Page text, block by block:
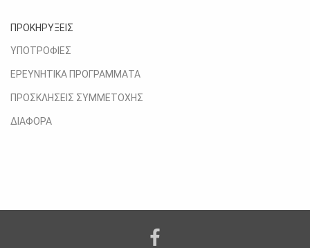
ΠΡΟΚΗΡΥΞΕΙΣ
ΥΠΟΤΡΟΦΙΕΣ
ΕΡΕΥΝΗΤΙΚΑ ΠΡΟΓΡΑΜΜΑΤΑ
ΠΡΟΣΚΛΗΣΕΙΣ ΣΥΜΜΕΤΟΧΗΣ
ΔΙΑΦΟΡΑ